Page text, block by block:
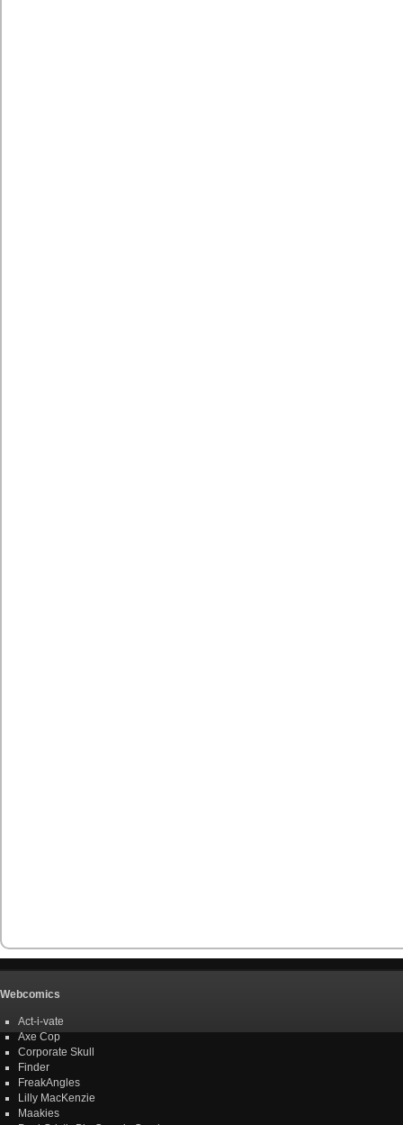
Webcomics
Act-i-vate
Axe Cop
Corporate Skull
Finder
FreakAngles
Lilly MacKenzie
Maakies